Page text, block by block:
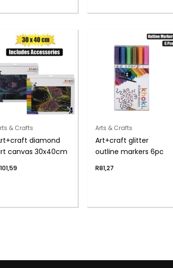
& Crafts
diamond
canvas 30x40cm
101,59
Arts & Crafts
Art+craft glitter
outline markers 6pc
R81,27